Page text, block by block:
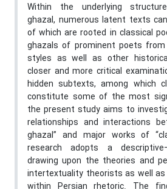
Within the underlying
ghazal, numerous latent texts
of which are rooted in classical
ghazals of prominent poets
styles as well as other
closer and more critical
hidden subtexts, among which
constitute some of the most
the present study aims to
relationships and interactions
ghazal” and major works of
research adopts a
drawing upon the theories and
intertextuality theorists as well as